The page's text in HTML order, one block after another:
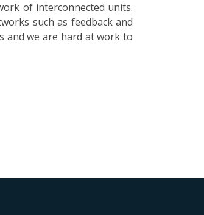
of interconnected units.
such as feedback and
and we are hard at work to